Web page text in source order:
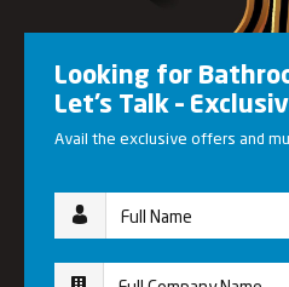
Looking for
Let’s Talk –
Avail the exclusive offers and